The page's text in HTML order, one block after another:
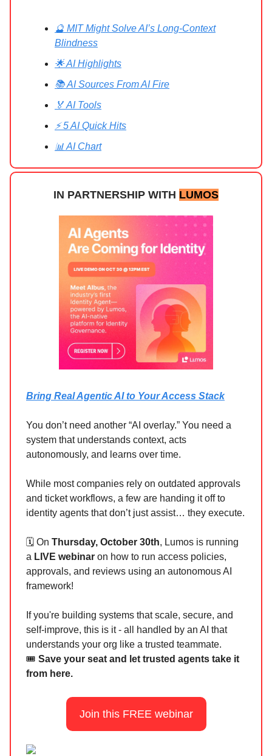
🔮 MIT Might Solve AI’s Long-Context
Blindness
🌟 AI Highlights
📚 AI Sources From AI Fire
🏅 AI Tools
⚡ 5 AI Quick Hits
📊 AI Chart
IN PARTNERSHIP WITH LUMOS
Bring Real Agentic AI to Your Access Stack
You don’t need another “AI overlay.” You need a
system that understands context, acts
autonomously, and learns over time.
While most companies rely on outdated approvals
and ticket workflows, a few are handing it off to
identity agents that don’t just assist… they execute.
🗓️ On Thursday, October 30th, Lumos is running
a LIVE webinar on how to run access policies,
approvals, and reviews using an autonomous AI
framework!
If you're building systems that scale, secure, and
self-improve, this is it - all handled by an AI that
understands your org like a trusted teammate.
🎟️ Save your seat and let trusted agents take it
from here.
Join this FREE webinar